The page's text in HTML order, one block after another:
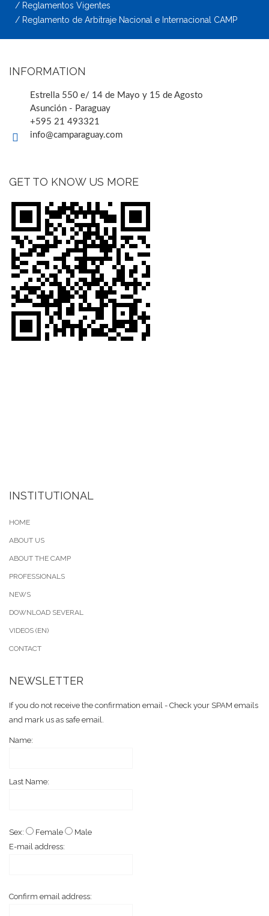
Reglamentos Vigentes
Reglamento de Arbitraje Nacional e Internacional CAMP
INFORMATION
Estrella 550 e/ 14 de Mayo y 15 de Agosto
Asunción - Paraguay
+595 21 493321
info@camparaguay.com
GET TO KNOW US MORE
INSTITUTIONAL
HOME
ABOUT US
ABOUT THE CAMP
PROFESSIONALS
NEWS
DOWNLOAD SEVERAL
VIDEOS (EN)
CONTACT
NEWSLETTER
If you do not receive the confirmation email - Check your SPAM emails
and mark us as safe email.
Name:
Last Name:
Sex: Female
Male
E-mail address:
Confirm email address: